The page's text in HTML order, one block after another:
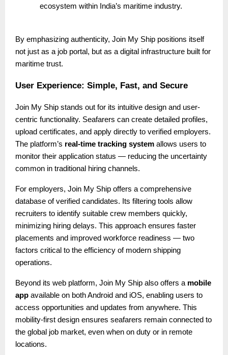
ecosystem within India’s maritime industry.
By emphasizing authenticity, Join My Ship positions itself
not just as a job portal, but as a digital infrastructure built for
maritime trust.
User Experience: Simple, Fast, and Secure
Join My Ship stands out for its intuitive design and user-
centric functionality. Seafarers can create detailed profiles,
upload certificates, and apply directly to verified employers.
The platform’s real-time tracking system allows users to
monitor their application status — reducing the uncertainty
common in traditional hiring channels.
For employers, Join My Ship offers a comprehensive
database of verified candidates. Its filtering tools allow
recruiters to identify suitable crew members quickly,
minimizing hiring delays. This approach ensures faster
placements and improved workforce readiness — two
factors critical to the efficiency of modern shipping
operations.
Beyond its web platform, Join My Ship also offers a mobile
app available on both Android and iOS, enabling users to
access opportunities and updates from anywhere. This
mobility-first design ensures seafarers remain connected to
the global job market, even when on duty or in remote
locations.